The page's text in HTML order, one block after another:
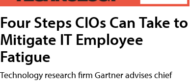
Four Steps CIOs Can Take to
Mitigate IT Employee
Fatigue
Technology research firm Gartner advises chief